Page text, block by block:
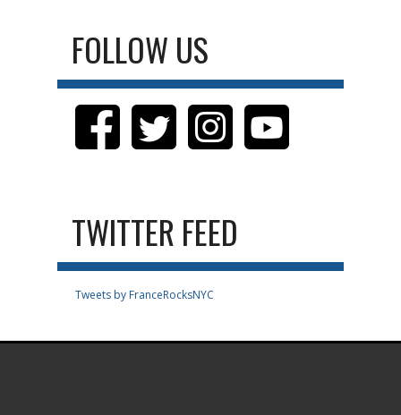
FOLLOW US
TWITTER FEED
Tweets by FranceRocksNYC